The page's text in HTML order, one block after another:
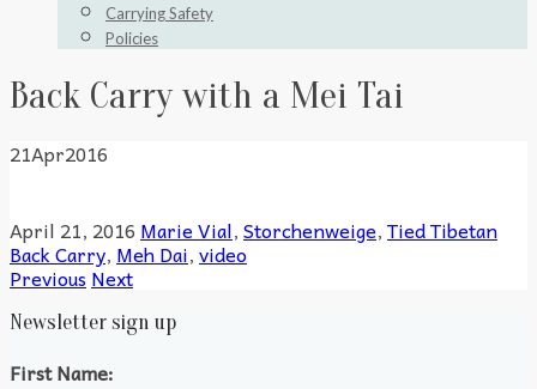
Carrying Safety
Policies
Back Carry with a Mei Tai
21Apr2016
April 21, 2016 Marie Vial,Storchenweige,Tied Tibetan
Back Carry, Meh Dai,video
Previous Next
Newsletter sign up
First Name: